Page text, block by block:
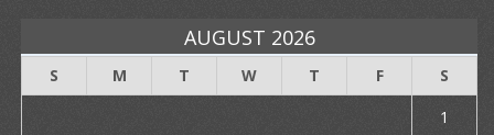
AUGUST 2026
S M T W T F
S
1